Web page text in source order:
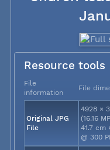
Resource tools
File
information
File
Original JPG
File
4928 ×
(16.16
41.7 cm
@ 300